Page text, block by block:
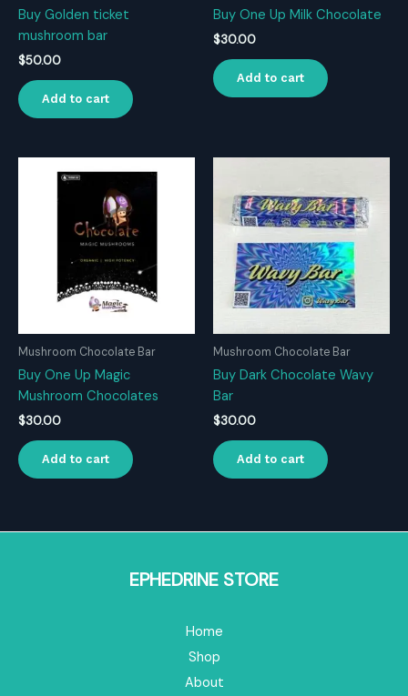
Buy Golden ticket
mushroom bar
$50.00
Add to cart
Buy One Up Milk Chocolate
$30.00
Add to cart
Mushroom Chocolate Bar
Buy One Up Magic
Mushroom Chocolates
$30.00
Add to cart
Mushroom Chocolate Bar
Buy Dark Chocolate Wavy
Bar
$30.00
Add to cart
EPHEDRINE STORE
Home
Shop
About